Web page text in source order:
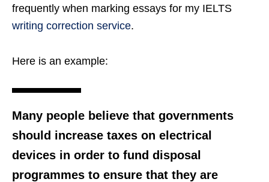
frequently when marking essays for my IELTS
writing correction service.
Here is an example:
Many people believe that governments
should increase taxes on electrical
devices in order to fund disposal
programmes to ensure that they are